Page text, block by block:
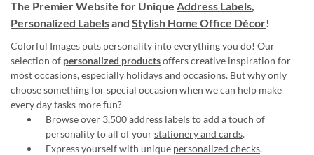
The Premier Website for Unique Address Labels,
Personalized Labelsand Stylish Home Office Décor!
Colorful Images puts personality into everything you do! Our
selection of personalized productsoffers creative inspiration for
most occasions, especially holidays and occasions. But why only
choose something for special occasion when we can help make
every day tasks more fun?
Browse over 3,500 address labels to add a touch of
personality to all of yourstationery and cards.
Express yourself with unique personalized checks.